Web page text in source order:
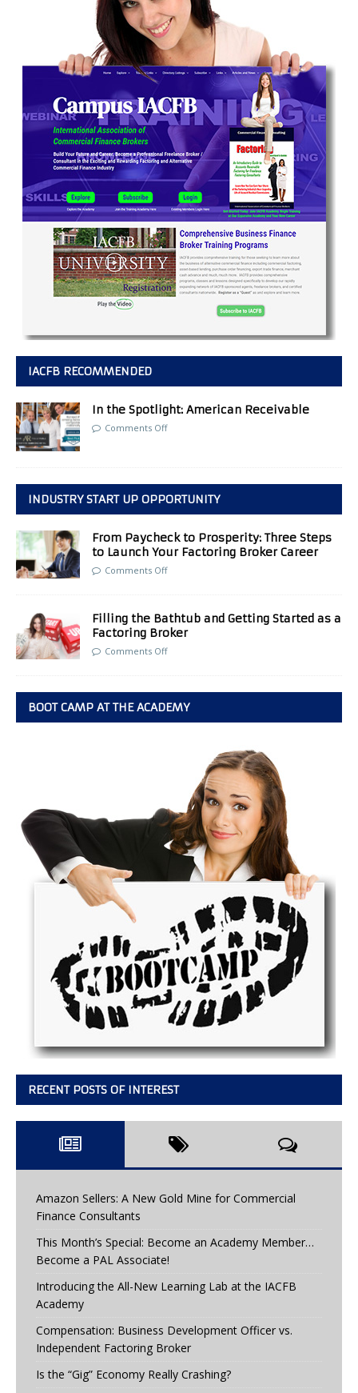
IACFB RECOMMENDED
In the Spotlight: American Receivable
Comments Off
INDUSTRY START UP OPPORTUNITY
From Paycheck to Prosperity: Three Steps
to Launch Your Factoring Broker Career
Comments Off
Filling the Bathtub and Getting Started as a
Factoring Broker
Comments Off
BOOT CAMP AT THE ACADEMY
RECENT POSTS OF INTEREST
Amazon Sellers: A New Gold Mine for Commercial
Finance Consultants
This Month’s Special: Become an Academy Member…
Become a PAL Associate!
Introducing the All-New Learning Lab at the IACFB
Academy
Compensation: Business Development Officer vs.
Independent Factoring Broker
Is the “Gig” Economy Really Crashing?